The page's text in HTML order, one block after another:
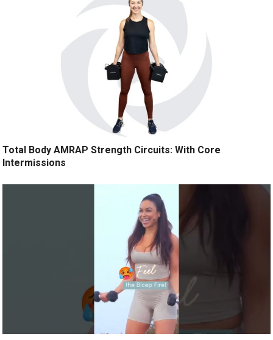
Total Body AMRAP Strength Circuits: With Core
Intermissions